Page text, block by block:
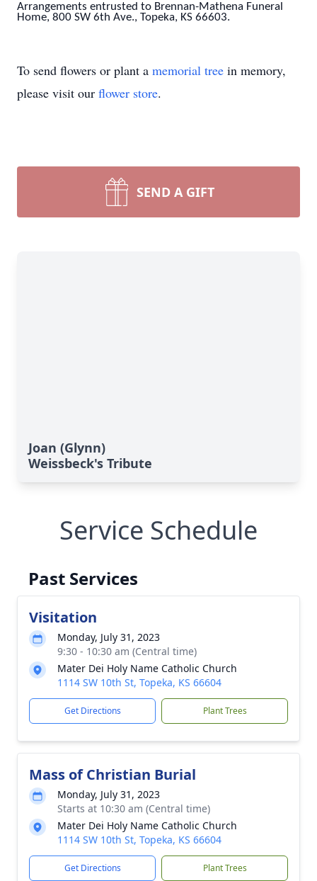
Arrangements entrusted to Brennan-Mathena Funeral
Home, 800 SW 6th Ave., Topeka, KS 66603.
To send flowers or plant a memorial tree in memory,
please visit our flower store.
SEND A GIFT
Joan (Glynn)
Weissbeck's Tribute
Service Schedule
Past Services
Visitation
Monday, July 31, 2023
9:30 - 10:30 am (Central time)
Mater Dei Holy Name Catholic Church
1114 SW 10th St, Topeka, KS 66604
Get Directions Plant Trees
Mass of Christian Burial
Monday, July 31, 2023
Starts at 10:30 am (Central time)
Mater Dei Holy Name Catholic Church
1114 SW 10th St, Topeka, KS 66604
Get Directions Plant Trees